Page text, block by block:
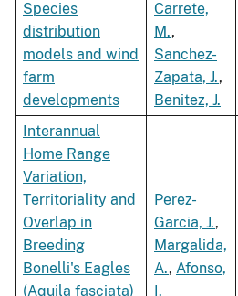
Species
distribution
models and wind
farm
developments
Carrete,
M.,
Sanchez-
Zapata, J.,
Benitez, J.
Interannual
Home Range
Variation,
Territoriality and
Overlap in
Breeding
Bonelli's Eagles
(Aquila fasciata)
Perez-
Garcia, J.,
Margalida,
A., Afonso,
I.